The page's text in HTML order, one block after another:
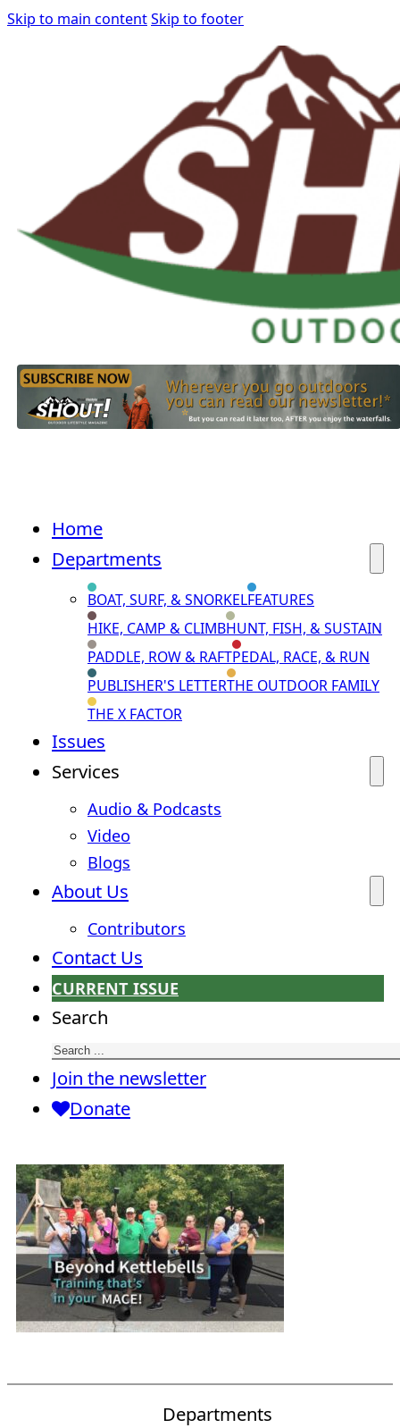
Skip to main contentSkip to footer
Home
Departments
BOAT, SURF, & SNORKELFEATURES
HIKE, CAMP & CLIMBHUNT, FISH, & SUSTAIN
PADDLE, ROW & RAFTPEDAL, RACE, & RUN
PUBLISHER'S LETTERTHE OUTDOOR FAMILY
THE X FACTOR
Issues
Services
Audio & Podcasts
Video
Blogs
About Us
Contributors
Contact Us
CURRENT ISSUE
Search
Join the newsletter
Donate
Departments